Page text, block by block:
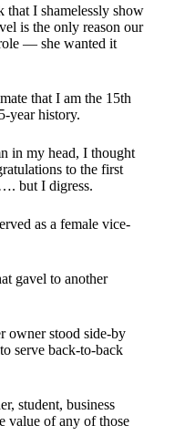
that I shamelessly show
is the only reason our
— she wanted it
that I am the 15th
year history.
in my head, I thought
to the first
but I digress.
as a female vice-
gavel to another
owner stood side-by
serve back-to-back
student, business
value of any of those